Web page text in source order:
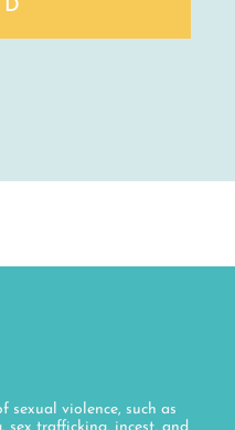
sexual violence, such as